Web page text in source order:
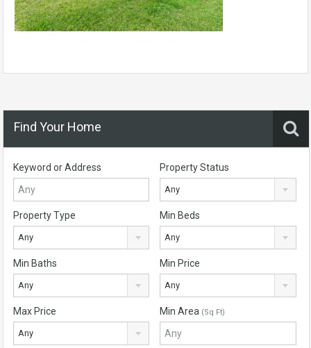
Find Your Home
Keyword or Address Property Status
Any
Property Type
Any
Min Beds
Any
Min Baths
Any
Min Price
Any
Max Price
Any
Min Area (Sq Ft)